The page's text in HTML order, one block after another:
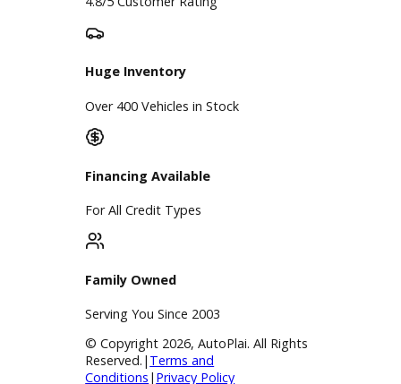
Huge Inventory
Over 400 Vehicles in Stock
Financing Available
For All Credit Types